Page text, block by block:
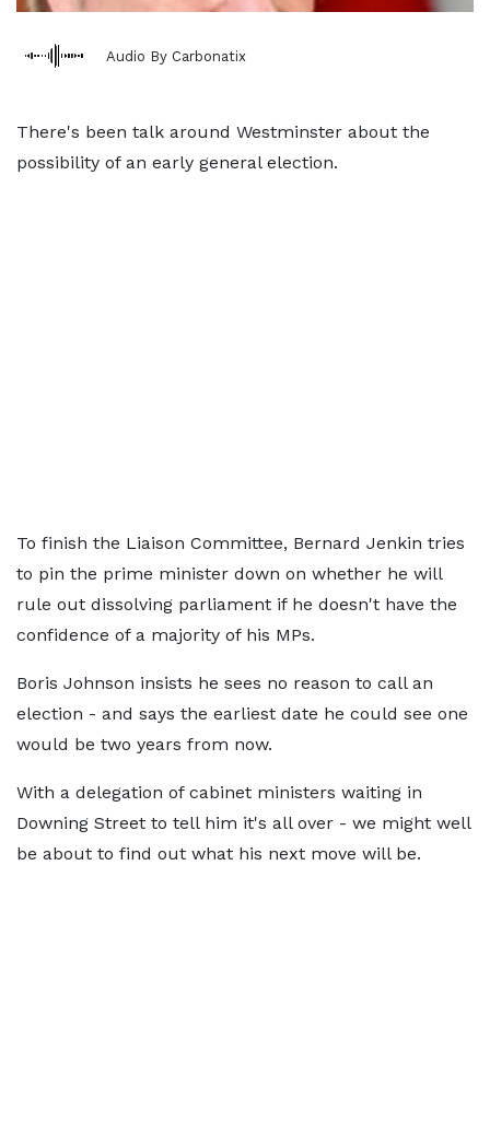
Audio By Carbonatix
There's been talk around Westminster about the
possibility of an early general election.
To finish the Liaison Committee, Bernard Jenkin tries
to pin the prime minister down on whether he will
rule out dissolving parliament if he doesn't have the
confidence of a majority of his MPs.
Boris Johnson insists he sees no reason to call an
election - and says the earliest date he could see one
would be two years from now.
With a delegation of cabinet ministers waiting in
Downing Street to tell him it's all over - we might well
be about to find out what his next move will be.